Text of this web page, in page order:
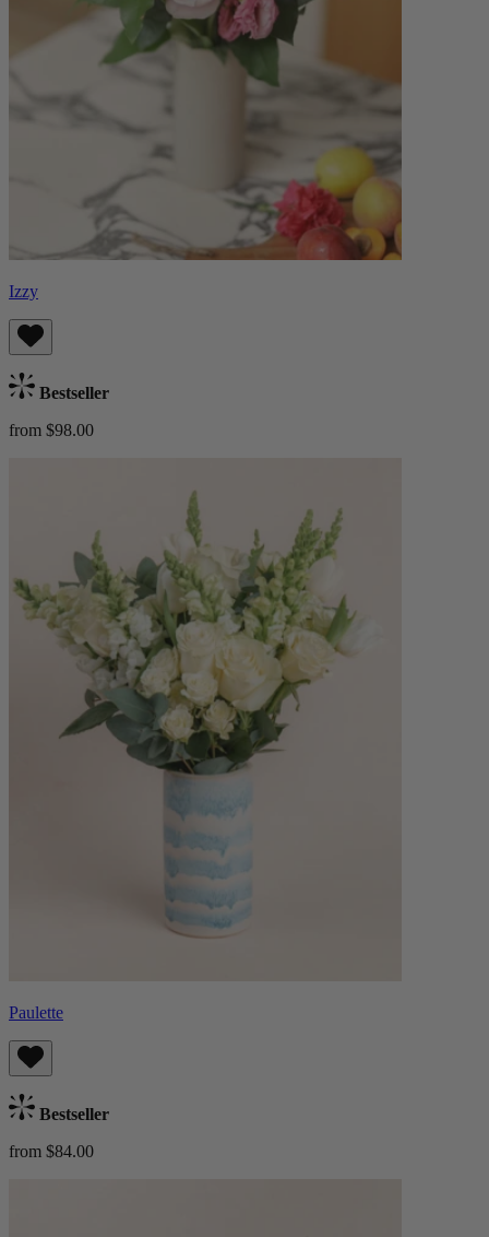
Izzy
Bestseller
from $98.00
Paulette
Bestseller
from $84.00